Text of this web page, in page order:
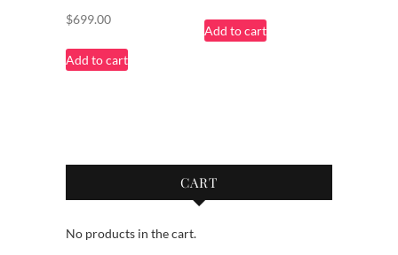
$699.00
Add to cart
Add to cart
CART
No products in the cart.